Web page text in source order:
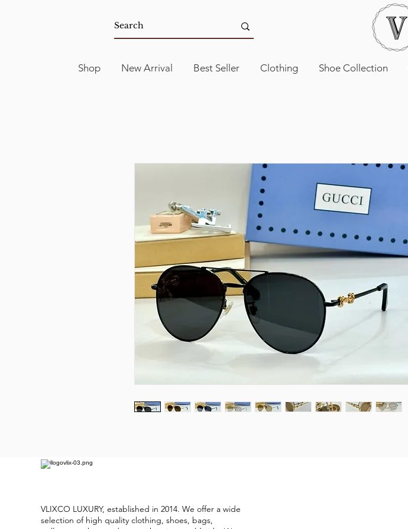
Shop New Arrival Best Seller Clothing Shoe Collection
VLIXCO LUXURY, established in 2014. We offer a wide
selection of high quality clothing, shoes, bags,